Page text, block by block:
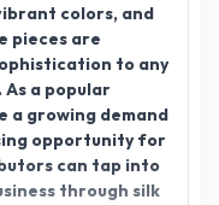
colors, and
pieces are
to any
a popular
a growing demand
opportunity for
can tap into
through silk